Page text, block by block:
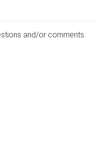
and/or comments.